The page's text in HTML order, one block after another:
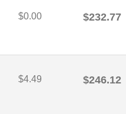
$0.00 $232.77
$4.49 $246.12